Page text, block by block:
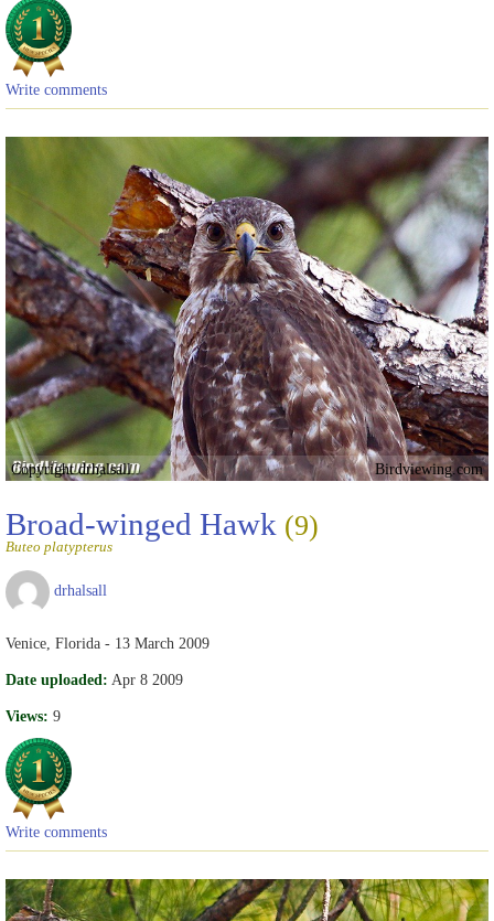
Write comments
Copyright drhalsall Birdviewing.com
Broad-winged Hawk (9)
Buteo platypterus
drhalsall
Venice, Florida - 13 March 2009
Date uploaded: Apr 8 2009
Views: 9
Write comments